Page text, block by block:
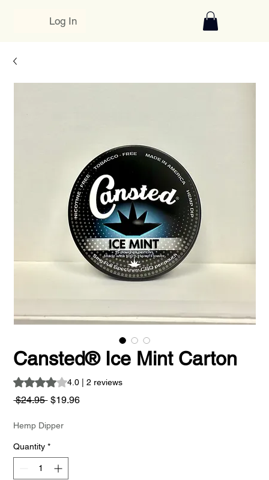
Log In
Cansted® Ice Mint Carton
Rating is 4.0 out of five stars based on 2 reviews
4.0 | 2 reviews
$24.95 Regular
$19.96Sale
Hemp Dipper
Quantity *